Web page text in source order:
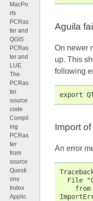
Aguila
On newer
up. This
following
export
Import of
An error
File
from
MacPo
rts
PCRas
ter and
QGIS
PCRas
ter and
LUE
The
PCRas
ter
source
code
Compil
ing
PCRas
ter
from
source
Questi
ons
Index
Applic